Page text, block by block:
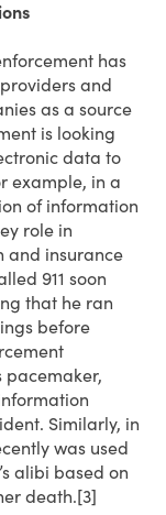
has
and
as a source
is looking
data to
example, in a
of information
role in
and insurance
911 soon
that he ran
before
pacemaker,
Similarly, in
was used
alibi based on
death.[3]